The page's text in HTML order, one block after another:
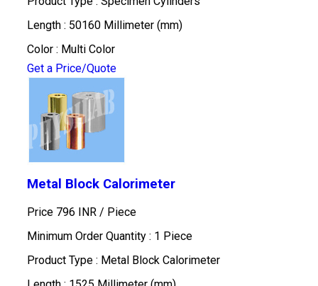
Length : 50160 Millimeter (mm)
Color : Multi Color
Get a Price/Quote
Metal Block Calorimeter
Price 796 INR / Piece
Minimum Order Quantity : 1 Piece
Product Type : Metal Block Calorimeter